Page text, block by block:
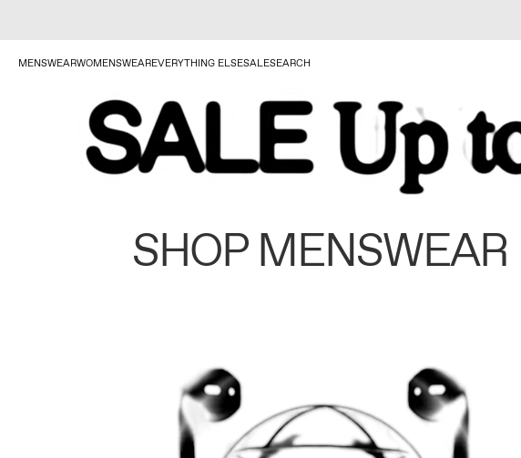
MENSWEARWOMENSWEAREVERYTHING ELSESALESEARCH
SHOP MENSWEAR